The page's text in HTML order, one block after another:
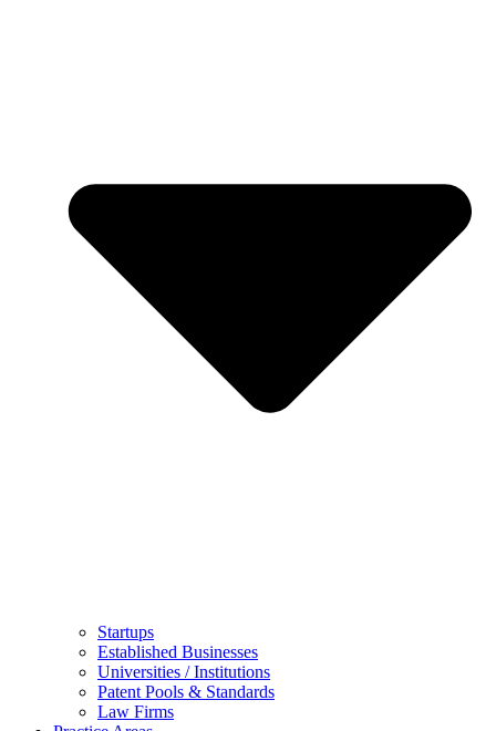
Startups
Established Businesses
Universities / Institutions
Patent Pools & Standards
Law Firms